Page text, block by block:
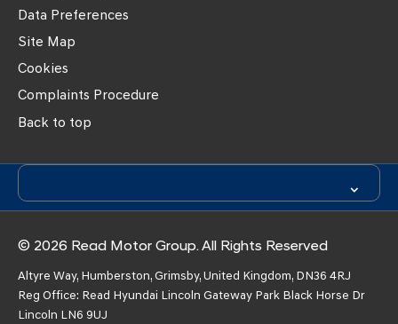
Data Preferences
Site Map
Cookies
Complaints Procedure
Back to top
© 2026 Read Motor Group. All Rights Reserved
Altyre Way, Humberston, Grimsby, United Kingdom, DN36 4RJ
Reg Office: Read Hyundai Lincoln Gateway Park Black Horse Dr
Lincoln LN6 9UJ